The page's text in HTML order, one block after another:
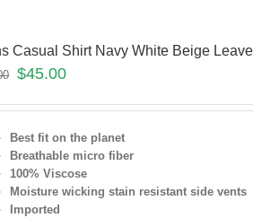
Casual Shirt Navy White Beige
$45.00
Best fit on the planet
Breathable micro fiber
100% Viscose
Moisture wicking stain resistant side vents
Imported